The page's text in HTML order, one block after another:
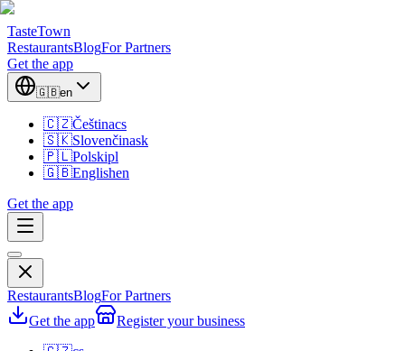
TasteTown
RestaurantsBlogFor Partners
Get the app
🇬🇧en
🇨🇿Češtinacs
🇸🇰Slovenčinask
🇵🇱Polskipl
🇬🇧Englishen
Get the app
RestaurantsBlogFor Partners
Get the app
Register your business